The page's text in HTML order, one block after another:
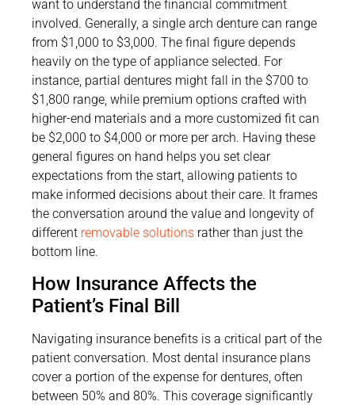
want to understand the financial commitment
involved. Generally, a single arch denture can range
from $1,000 to $3,000. The final figure depends
heavily on the type of appliance selected. For
instance, partial dentures might fall in the $700 to
$1,800 range, while premium options crafted with
higher-end materials and a more customized fit can
be $2,000 to $4,000 or more per arch. Having these
general figures on hand helps you set clear
expectations from the start, allowing patients to
make informed decisions about their care. It frames
the conversation around the value and longevity of
different removable solutions rather than just the
bottom line.
How Insurance Affects the
Patient’s Final Bill
Navigating insurance benefits is a critical part of the
patient conversation. Most dental insurance plans
cover a portion of the expense for dentures, often
between 50% and 80%. This coverage significantly